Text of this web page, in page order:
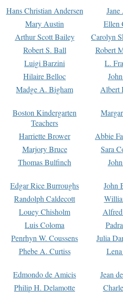
Hans Christian Andersen
Mary Austin
Ellen
Arthur Scott Bailey
Carolyn
Robert S. Ball
Robert
Luigi Barzini
L.
Hilaire Belloc
Madge A. Bigham Albert
Boston Kindergarten
Teachers
Harriette Brower
Abbie
Marjory Bruce
Sara
Thomas Bulfinch
Edgar Rice Burroughs
John
Randolph Caldecott
Louey Chisholm
Luis Coloma
Penrhyn W. Coussens
Julia
Phebe A. Curtiss
Edmondo de Amicis
Jean
Philip H. Delamotte